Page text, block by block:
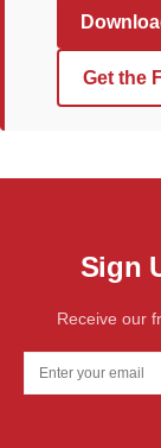
Get the
Sign
Receive our